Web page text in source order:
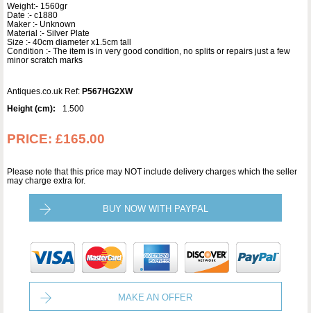
Weight:- 1560gr
Date :- c1880
Maker :- Unknown
Material :- Silver Plate
Size :- 40cm diameter x1.5cm tall
Condition :- The item is in very good condition, no splits or repairs just a few
minor scratch marks
Antiques.co.uk Ref: P567HG2XW
Height (cm):
1.500
PRICE: £165.00
Please note that this price may NOT include delivery charges which the seller
may charge extra for.
BUY NOW WITH PAYPAL
MAKE AN OFFER